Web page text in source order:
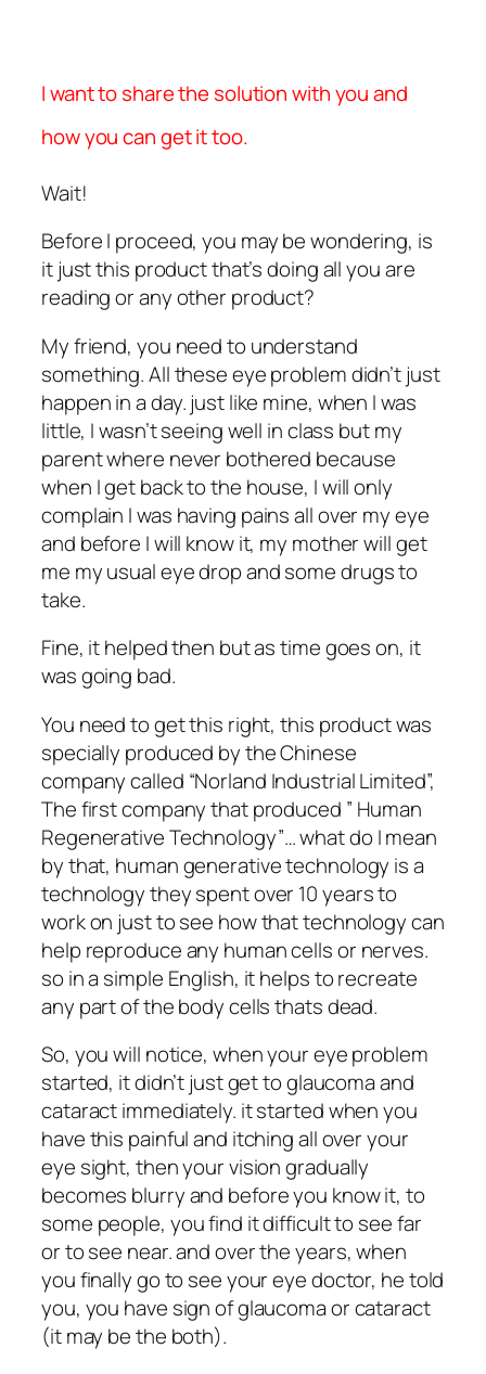
I want to share the solution with you and
how you can get it too.
Wait!
Before I proceed, you may be wondering, is
it just this product that’s doing all you are
reading or any other product?
My friend, you need to understand
something. All these eye problem didn’t just
happen in a day. just like mine, when I was
little, I wasn’t seeing well in class but my
parent where never bothered because
when I get back to the house, I will only
complain I was having pains all over my eye
and before I will know it, my mother will get
me my usual eye drop and some drugs to
take.
Fine, it helped then but as time goes on, it
was going bad.
You need to get this right, this product was
specially produced by the Chinese
company called “Norland Industrial Limited”,
The first company that produced ” Human
Regenerative Technology”… what do I mean
by that, human generative technology is a
technology they spent over 10 years to
work on just to see how that technology can
help reproduce any human cells or nerves.
so in a simple English, it helps to recreate
any part of the body cells thats dead.
So, you will notice, when your eye problem
started, it didn’t just get to glaucoma and
cataract immediately. it started when you
have this painful and itching all over your
eye sight, then your vision gradually
becomes blurry and before you know it, to
some people, you find it difficult to see far
or to see near. and over the years, when
you finally go to see your eye doctor, he told
you, you have sign of glaucoma or cataract
(it may be the both).